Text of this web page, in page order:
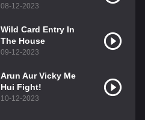
08-12-2023
Wild Card Entry In
The House
09-12-2023
Arun Aur Vicky Me
Hui Fight!
10-12-2023